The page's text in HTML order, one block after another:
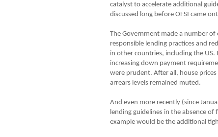
catalyst to accelerate additional
discussed long before OFSI came
The Government made a number
responsible lending practices and
in other countries, including the
increasing down payment
were prudent. After all, house
arrears levels remained muted.
And even more recently (since
lending guidelines in the absence
example would be the additional